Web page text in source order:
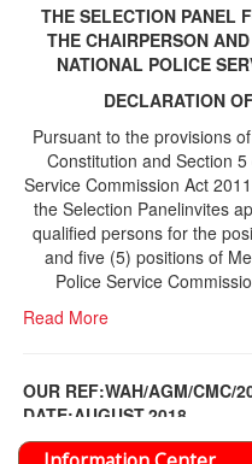
DECLARATION
Pursuant to the provisions
Service Commission Act
the Selection Panelinvites
qualified persons for the
and five (5) positions of
Police Service
Read More
OUR REF:WAH/AGM/CMC/
MEETING
Information Center
Share Capital